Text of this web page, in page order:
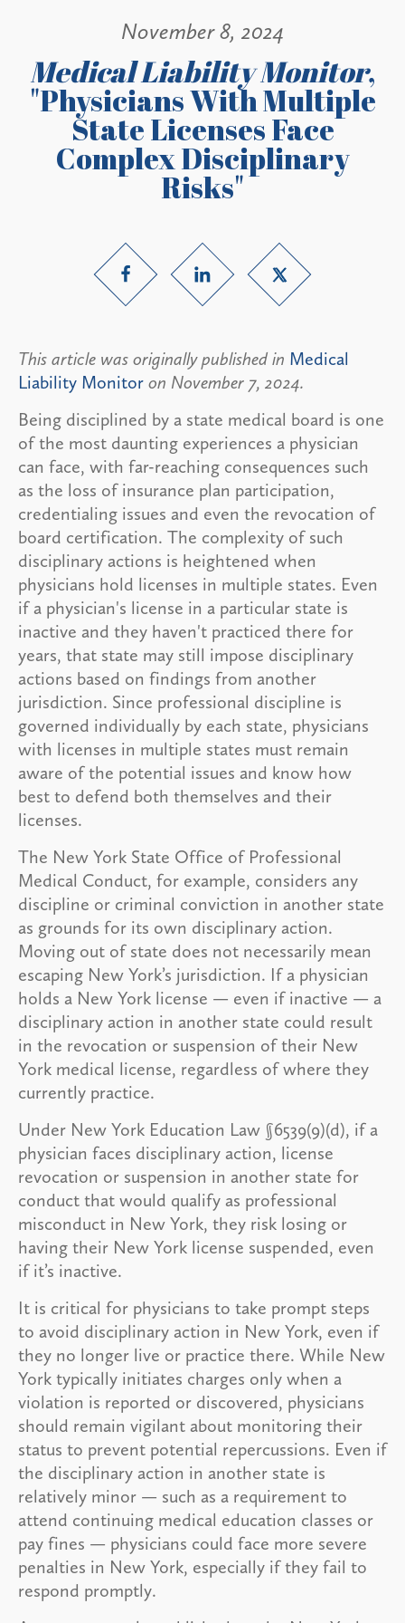
November 8, 2024
Medical Liability Monitor,
"Physicians With Multiple
State Licenses Face
Complex Disciplinary
Risks"
This article was originally published in Medical
Liability Monitor on November 7, 2024.
Being disciplined by a state medical board is one
of the most daunting experiences a physician
can face, with far-reaching consequences such
as the loss of insurance plan participation,
credentialing issues and even the revocation of
board certification. The complexity of such
disciplinary actions is heightened when
physicians hold licenses in multiple states. Even
if a physician's license in a particular state is
inactive and they haven't practiced there for
years, that state may still impose disciplinary
actions based on findings from another
jurisdiction. Since professional discipline is
governed individually by each state, physicians
with licenses in multiple states must remain
aware of the potential issues and know how
best to defend both themselves and their
licenses.
The New York State Office of Professional
Medical Conduct, for example, considers any
discipline or criminal conviction in another state
as grounds for its own disciplinary action.
Moving out of state does not necessarily mean
escaping New York’s jurisdiction. If a physician
holds a New York license — even if inactive — a
disciplinary action in another state could result
in the revocation or suspension of their New
York medical license, regardless of where they
currently practice.
Under New York Education Law §6539(9)(d), if a
physician faces disciplinary action, license
revocation or suspension in another state for
conduct that would qualify as professional
misconduct in New York, they risk losing or
having their New York license suspended, even
if it’s inactive.
It is critical for physicians to take prompt steps
to avoid disciplinary action in New York, even if
they no longer live or practice there. While New
York typically initiates charges only when a
violation is reported or discovered, physicians
should remain vigilant about monitoring their
status to prevent potential repercussions. Even if
the disciplinary action in another state is
relatively minor — such as a requirement to
attend continuing medical education classes or
pay fines — physicians could face more severe
penalties in New York, especially if they fail to
respond promptly.